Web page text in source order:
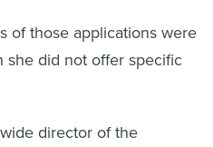
of those applications were
she did not offer specific
director of the